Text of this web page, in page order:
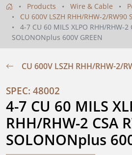
Products Wire & Cable
CU 600V LSZH RHH/RHW-2/
4-7 CU 60 MILS XLPO RHH/RHW-2
SOLONONplus 600V GREEN
CU 600V LSZH RHH/RHW-2/
SPEC: 48002
4-7 CU 60 MILS
RHH/RHW-2 CSA
SOLONONplus